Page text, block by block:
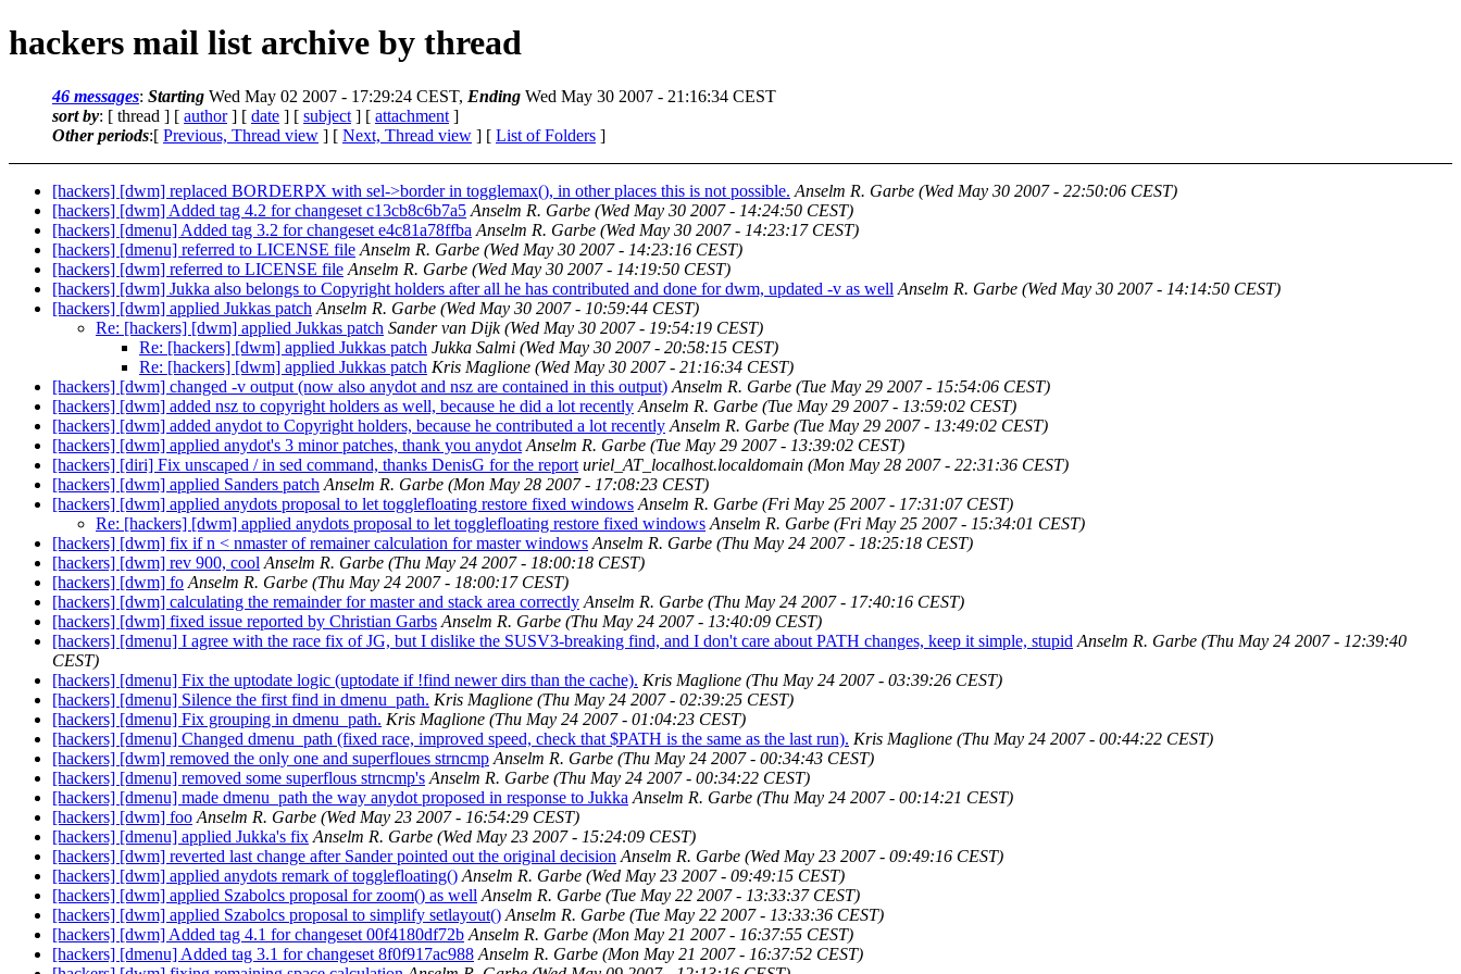
hackers mail list archive by thread
46 messages: Starting Wed May 02 2007 - 17:29:24 CEST, Ending Wed May 30 2007 - 21:16:34 CEST
sort by: [ thread ] [ author] [ date ] [ subject ] [ attachment ]
Other periods:[ Previous, Thread view ] [ Next, Thread view ] [ List of Folders ]
[hackers] [dwm] replaced BORDERPX with sel->border in togglemax(), in other places this is not possible. Anselm R. Garbe (Wed May 30 2007 - 22:50:06 CEST)
[hackers] [dwm] Added tag 4.2 for changeset c13cb8c6b7a5 Anselm R. Garbe (Wed May 30 2007 - 14:24:50 CEST)
[hackers] [dmenu] Added tag 3.2 for changeset e4c81a78ffba Anselm R. Garbe (Wed May 30 2007 - 14:23:17 CEST)
[hackers] [dmenu] referred to LICENSE file Anselm R. Garbe (Wed May 30 2007 - 14:23:16 CEST)
[hackers] [dwm] referred to LICENSE file Anselm R. Garbe (Wed May 30 2007 - 14:19:50 CEST)
[hackers] [dwm] Jukka also belongs to Copyright holders after all he has contributed and done for dwm, updated -v as well Anselm R. Garbe (Wed May 30 2007 - 14:14:50 CEST)
[hackers] [dwm] applied Jukkas patch Anselm R. Garbe (Wed May 30 2007 - 10:59:44 CEST)
Re: [hackers] [dwm] applied Jukkas patch Sander van Dijk (Wed May 30 2007 - 19:54:19 CEST)
Re: [hackers] [dwm] applied Jukkas patch Jukka Salmi (Wed May 30 2007 - 20:58:15 CEST)
Re: [hackers] [dwm] applied Jukkas patch Kris Maglione (Wed May 30 2007 - 21:16:34 CEST)
[hackers] [dwm] changed -v output (now also anydot and nsz are contained in this output) Anselm R. Garbe (Tue May 29 2007 - 15:54:06 CEST)
[hackers] [dwm] added nsz to copyright holders as well, because he did a lot recently Anselm R. Garbe (Tue May 29 2007 - 13:59:02 CEST)
[hackers] [dwm] added anydot to Copyright holders, because he contributed a lot recently Anselm R. Garbe (Tue May 29 2007 - 13:49:02 CEST)
[hackers] [dwm] applied anydot's 3 minor patches, thank you anydot Anselm R. Garbe (Tue May 29 2007 - 13:39:02 CEST)
[hackers] [diri] Fix unscaped / in sed command, thanks DenisG for the report uriel_AT_localhost.localdomain (Mon May 28 2007 - 22:31:36 CEST)
[hackers] [dwm] applied Sanders patch Anselm R. Garbe (Mon May 28 2007 - 17:08:23 CEST)
[hackers] [dwm] applied anydots proposal to let togglefloating restore fixed windows Anselm R. Garbe (Fri May 25 2007 - 17:31:07 CEST)
Re: [hackers] [dwm] applied anydots proposal to let togglefloating restore fixed windows Anselm R. Garbe (Fri May 25 2007 - 15:34:01 CEST)
[hackers] [dwm] fix if n < nmaster of remainer calculation for master windows Anselm R. Garbe (Thu May 24 2007 - 18:25:18 CEST)
[hackers] [dwm] rev 900, cool Anselm R. Garbe (Thu May 24 2007 - 18:00:18 CEST)
[hackers] [dwm] fo Anselm R. Garbe (Thu May 24 2007 - 18:00:17 CEST)
[hackers] [dwm] calculating the remainder for master and stack area correctly Anselm R. Garbe (Thu May 24 2007 - 17:40:16 CEST)
[hackers] [dwm] fixed issue reported by Christian Garbs Anselm R. Garbe (Thu May 24 2007 - 13:40:09 CEST)
[hackers] [dmenu] I agree with the race fix of JG, but I dislike the SUSV3-breaking find, and I don't care about PATH changes, keep it simple, stupid Anselm R. Garbe (Thu May 24 2007 - 12:39:40
CEST)
[hackers] [dmenu] Fix the uptodate logic (uptodate if !find newer dirs than the cache). Kris Maglione (Thu May 24 2007 - 03:39:26 CEST)
[hackers] [dmenu] Silence the first find in dmenu_path. Kris Maglione (Thu May 24 2007 - 02:39:25 CEST)
[hackers] [dmenu] Fix grouping in dmenu_path. Kris Maglione (Thu May 24 2007 - 01:04:23 CEST)
[hackers] [dmenu] Changed dmenu_path (fixed race, improved speed, check that $PATH is the same as the last run). Kris Maglione (Thu May 24 2007 - 00:44:22 CEST)
[hackers] [dwm] removed the only one and superfloues strncmp Anselm R. Garbe (Thu May 24 2007 - 00:34:43 CEST)
[hackers] [dmenu] removed some superflous strncmp's Anselm R. Garbe (Thu May 24 2007 - 00:34:22 CEST)
[hackers] [dmenu] made dmenu_path the way anydot proposed in response to Jukka Anselm R. Garbe (Thu May 24 2007 - 00:14:21 CEST)
[hackers] [dwm] foo Anselm R. Garbe (Wed May 23 2007 - 16:54:29 CEST)
[hackers] [dmenu] applied Jukka's fix Anselm R. Garbe (Wed May 23 2007 - 15:24:09 CEST)
[hackers] [dwm] reverted last change after Sander pointed out the original decision Anselm R. Garbe (Wed May 23 2007 - 09:49:16 CEST)
[hackers] [dwm] applied anydots remark of togglefloating() Anselm R. Garbe (Wed May 23 2007 - 09:49:15 CEST)
[hackers] [dwm] applied Szabolcs proposal for zoom() as well Anselm R. Garbe (Tue May 22 2007 - 13:33:37 CEST)
[hackers] [dwm] applied Szabolcs proposal to simplify setlayout() Anselm R. Garbe (Tue May 22 2007 - 13:33:36 CEST)
[hackers] [dwm] Added tag 4.1 for changeset 00f4180df72b Anselm R. Garbe (Mon May 21 2007 - 16:37:55 CEST)
[hackers] [dmenu] Added tag 3.1 for changeset 8f0f917ac988 Anselm R. Garbe (Mon May 21 2007 - 16:37:52 CEST)